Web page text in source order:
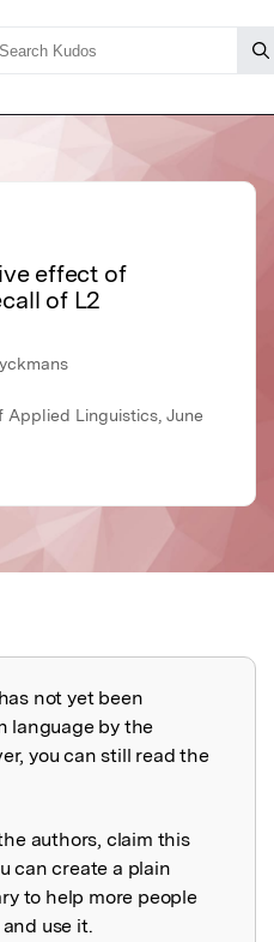
effect of
of L2
Applied Linguistics, June
not yet been
language by the
you can still read the
authors, claim this
can create a plain
to help more people
use it.